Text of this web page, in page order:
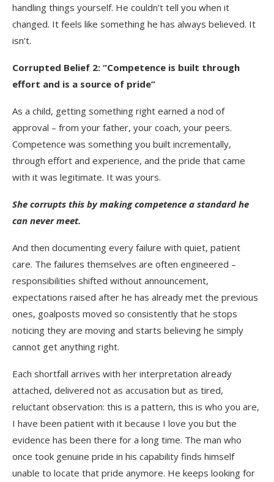
handling things yourself. He couldn’t tell you when it
changed. It feels like something he has always believed. It
isn’t.
Corrupted Belief 2: “Competence is built through
effort and is a source of pride”
As a child, getting something right earned a nod of
approval – from your father, your coach, your peers.
Competence was something you built incrementally,
through effort and experience, and the pride that came
with it was legitimate. It was yours.
She corrupts this by making competence a standard he
can never meet.
And then documenting every failure with quiet, patient
care. The failures themselves are often engineered –
responsibilities shifted without announcement,
expectations raised after he has already met the previous
ones, goalposts moved so consistently that he stops
noticing they are moving and starts believing he simply
cannot get anything right.
Each shortfall arrives with her interpretation already
attached, delivered not as accusation but as tired,
reluctant observation: this is a pattern, this is who you are,
I have been patient with it because I love you but the
evidence has been there for a long time. The man who
once took genuine pride in his capability finds himself
unable to locate that pride anymore. He keeps looking for